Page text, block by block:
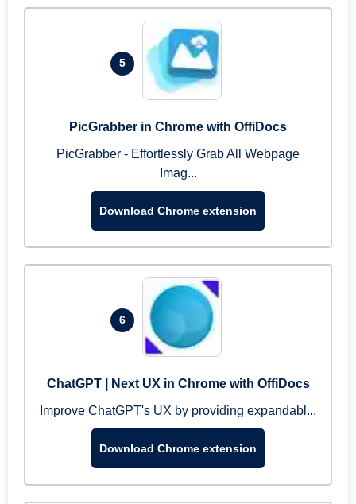
5
PicGrabber in Chrome with OffiDocs
PicGrabber - Effortlessly Grab All Webpage
Imag...
Download Chrome extension
6
ChatGPT | Next UX in Chrome with OffiDocs
Improve ChatGPT's UX by providing expandabl...
Download Chrome extension